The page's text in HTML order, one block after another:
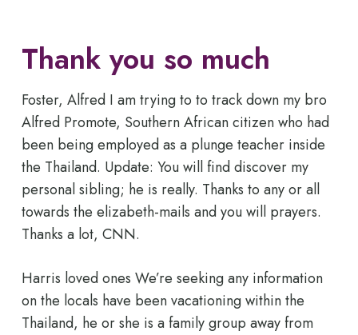
Thank you so much
Foster, Alfred I am trying to to track down my bro
Alfred Promote, Southern African citizen who had
been being employed as a plunge teacher inside
the Thailand. Update: You will find discover my
personal sibling; he is really. Thanks to any or all
towards the elizabeth-mails and you will prayers.
Thanks a lot, CNN.
Harris loved ones We’re seeking any information
on the locals have been vacationing within the
Thailand, he or she is a family group away from